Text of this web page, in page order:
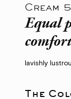
Cream
Equal
lavishly
The